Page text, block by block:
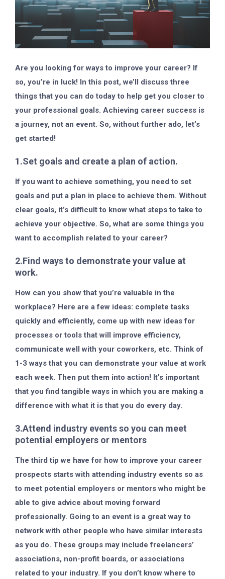
Are you looking for ways to improve your career? If
so, you’re in luck! In this post, we’ll discuss three
things that you can do today to help get you closer to
your professional goals. Achieving career success is
a journey, not an event. So, without further ado, let’s
get started!
1.Set goals and create a plan of action.
If you want to achieve something, you need to set
goals and put a plan in place to achieve them. Without
clear goals, it’s difficult to know what steps to take to
achieve your objective. So, what are some things you
want to accomplish related to your career?
2.Find ways to demonstrate your value at
work.
How can you show that you’re valuable in the
workplace? Here are a few ideas: complete tasks
quickly and efficiently, come up with new ideas for
processes or tools that will improve efficiency,
communicate well with your coworkers, etc. Think of
1-3 ways that you can demonstrate your value at work
each week. Then put them into action! It’s important
that you find tangible ways in which you are making a
difference with what it is that you do every day.
3.Attend industry events so you can meet
potential employers or mentors
The third tip we have for how to improve your career
prospects starts with attending industry events so as
to meet potential employers or mentors who might be
able to give advice about moving forward
professionally. Going to an event is a great way to
network with other people who have similar interests
as you do. These groups may include freelancers’
associations, non-profit boards, or associations
related to your industry. If you don’t know where to